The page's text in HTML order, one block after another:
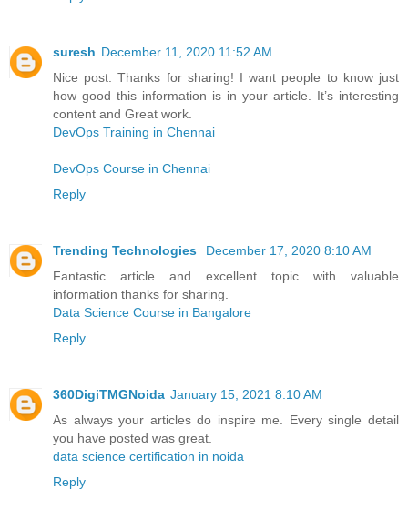
suresh December 11, 2020 11:52 AM
Nice post. Thanks for sharing! I want people to know just
how good this information is in your article. It’s interesting
content and Great work.
DevOps Training in Chennai
DevOps Course in Chennai
Reply
Trending Technologies
December 17, 2020 8:10 AM
Fantastic article and excellent topic with valuable
information thanks for sharing.
Data Science Course in Bangalore
Reply
360DigiTMGNoida January 15, 2021 8:10 AM
As always your articles do inspire me. Every single detail
you have posted was great.
data science certification in noida
Reply